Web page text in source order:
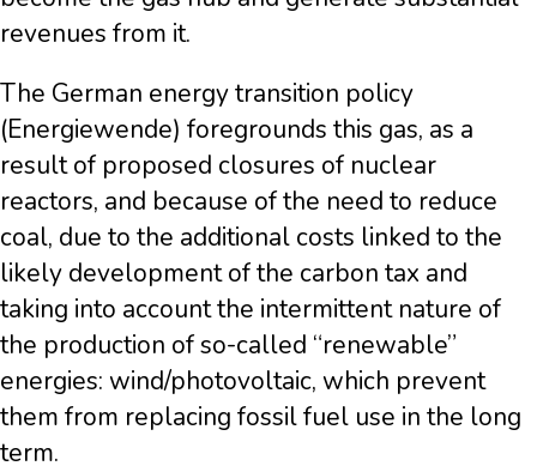
revenues from it.
The German energy transition policy
(Energiewende) foregrounds this gas, as a
result of proposed closures of nuclear
reactors, and because of the need to reduce
coal, due to the additional costs linked to the
likely development of the carbon tax and
taking into account the intermittent nature of
the production of so-called “renewable”
energies: wind/photovoltaic, which prevent
them from replacing fossil fuel use in the long
term.